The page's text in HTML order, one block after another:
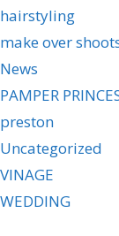
hairstyling
make over
News
PAMPER
preston
Uncategorized
VINAGE
WEDDING